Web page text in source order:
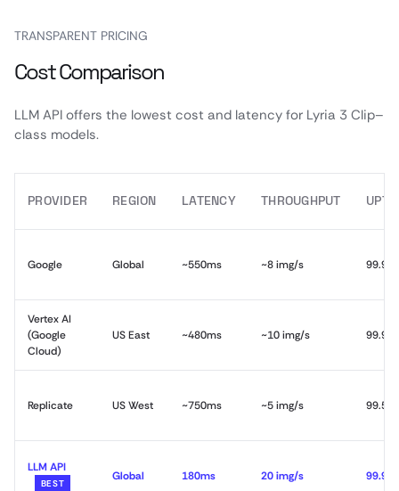
TRANSPARENT PRICING
Cost Comparison
LLM API offers the lowest cost and latency for Lyria 3 Clip–
class models.
PROVIDER REGION LATENCY THROUGHPUT
Google Global ~550ms ~8 img/s 99.9%
Vertex AI
(Google
Cloud)
US East ~480ms ~10 img/s 99.9%
Replicate US West ~750ms ~5 img/s 99.5%
LLM API
BEST
Global 180ms 20 img/s